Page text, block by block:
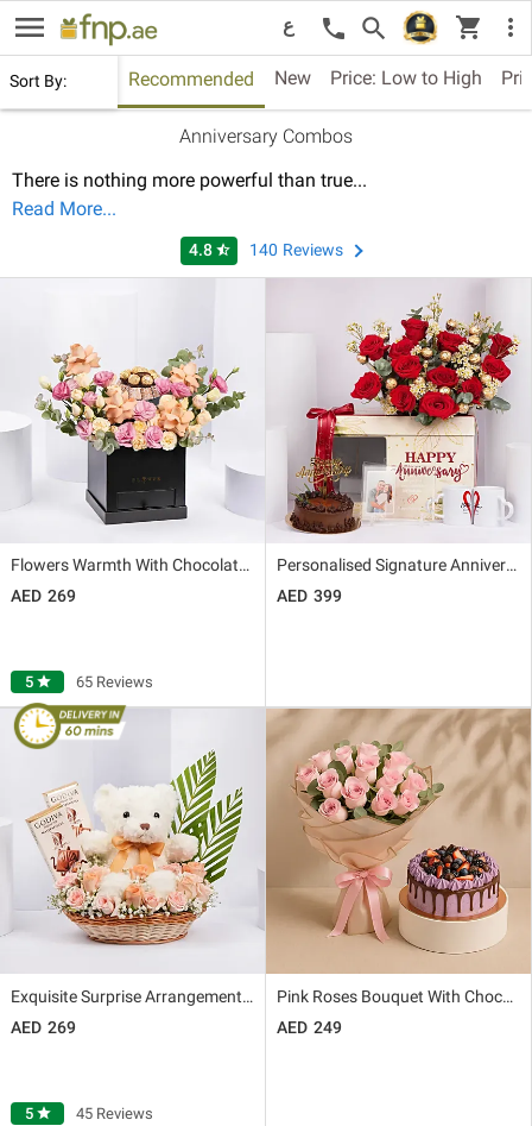
menu ع call search shopping_cart more_vert
Anniversary Combos
There is nothing more powerful than true...
Read More...
4.8 star_half 140 Reviews
Flowers Warmth With Chocolates
269
5 star 65 Reviews
Personalised Signature Anniversary Gift Box
399
Exquisite Surprise Arrangement with Godiva Chocolates
269
5 star 45 Reviews
Pink Roses Bouquet With Chocolate Berry Cake
249
Sort By: Recommended New Price: Low to High